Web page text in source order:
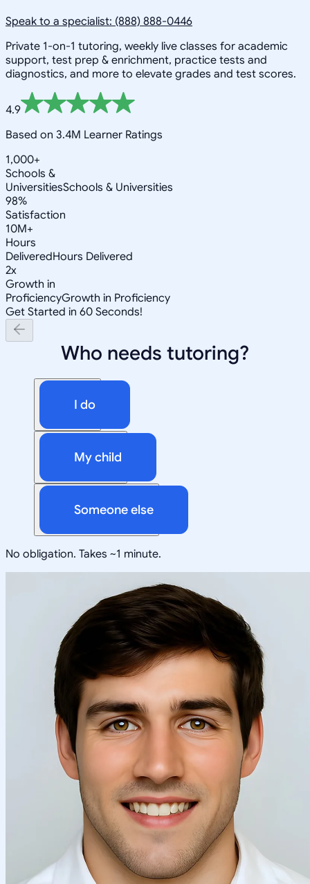
Speak to a specialist: (888) 888-0446
Private 1-on-1 tutoring, weekly live classes for academic
support, test prep & enrichment, practice tests and
diagnostics, and more to elevate grades and test scores.
4.9
Based on 3.4M Learner Ratings
1,000+
Schools &
UniversitiesSchools & Universities
98%
Satisfaction
10M+
Hours
DeliveredHours Delivered
2x
Growth in
ProficiencyGrowth in Proficiency
Get Started in 60 Seconds!
Who needs tutoring?
I do
My child
Someone else
No obligation. Takes ~1 minute.